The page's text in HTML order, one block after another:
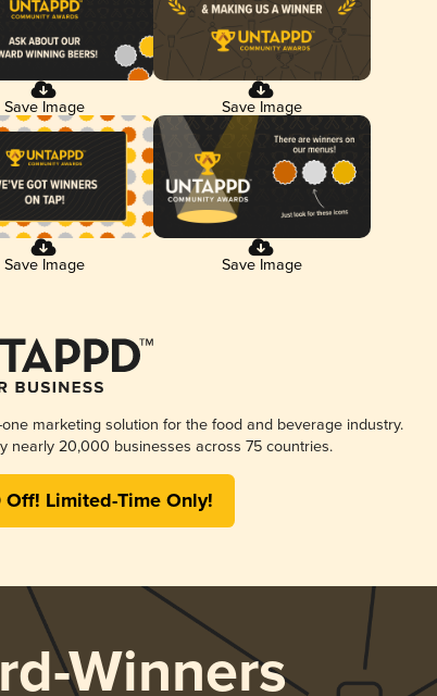
Save Image Save Image
Save Image Save Image
one marketing solution for the food and beverage industry.
nearly 20,000 businesses across 75 countries.
Off! Limited-Time Only!
Winners